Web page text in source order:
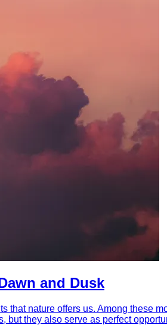
and Dusk
that nature offers us. Among these
they also serve as perfect